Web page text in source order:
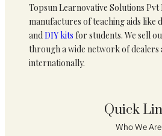
Topsun Learnovative Solutions Pvt
manufactures of teaching aids like
andDIY kits for students. We sell
through a wide network of dealers
internationally.
Quick
Who We Are